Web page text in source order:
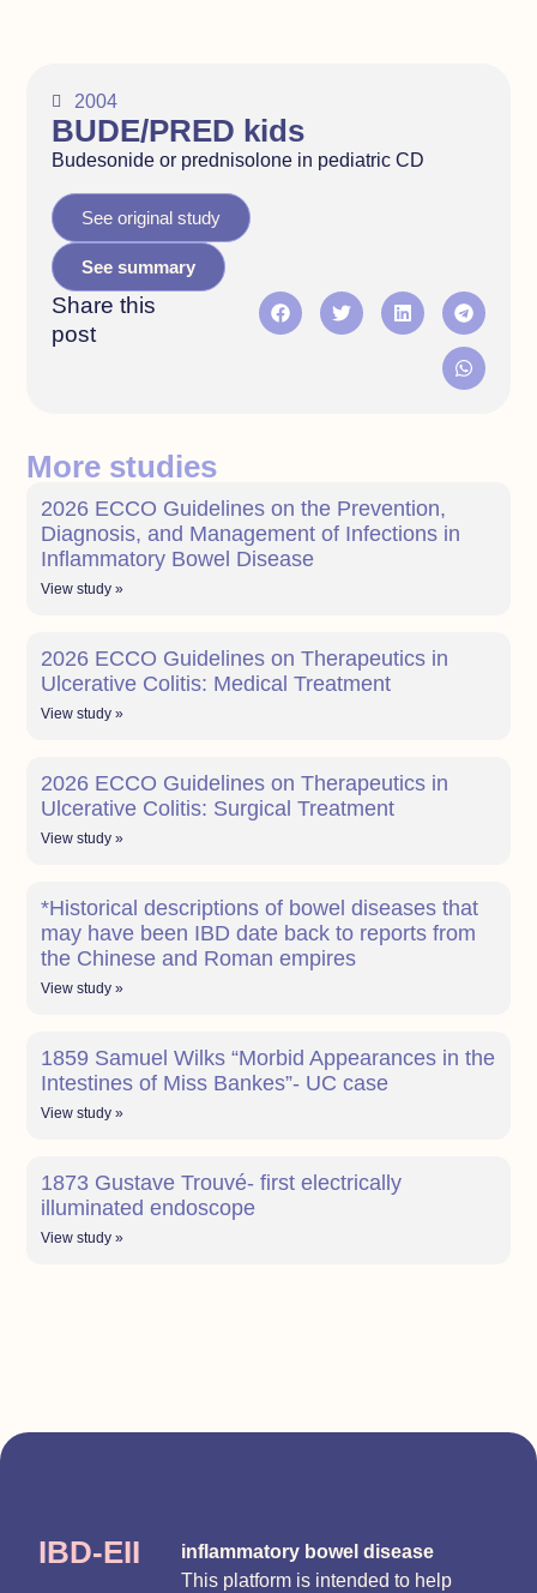
2004
BUDE/PRED kids
Budesonide or prednisolone in pediatric CD
See original study
See summary
Share this
post
More studies
2026 ECCO Guidelines on the Prevention,
Diagnosis, and Management of Infections in
Inflammatory Bowel Disease
View study »
2026 ECCO Guidelines on Therapeutics in
Ulcerative Colitis: Medical Treatment
View study »
2026 ECCO Guidelines on Therapeutics in
Ulcerative Colitis: Surgical Treatment
View study »
*Historical descriptions of bowel diseases that
may have been IBD date back to reports from
the Chinese and Roman empires
View study »
1859 Samuel Wilks “Morbid Appearances in the
Intestines of Miss Bankes”- UC case
View study »
1873 Gustave Trouvé- first electrically
illuminated endoscope
View study »
IBD-EII
inflammatory bowel disease
This platform is intended to help